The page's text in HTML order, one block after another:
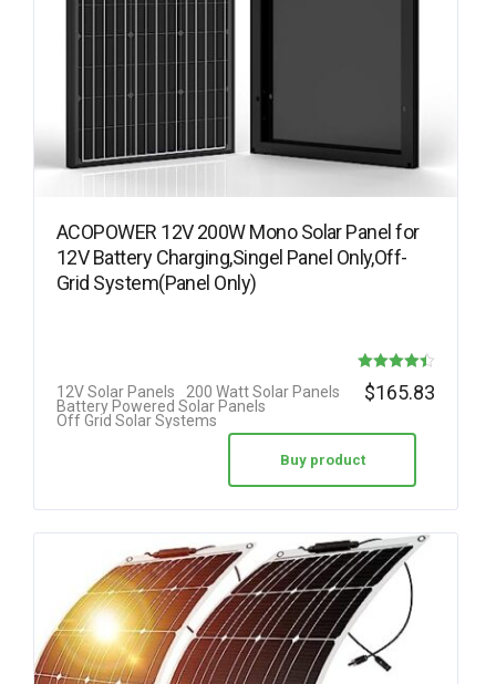
ACOPOWER 12V 200W Mono Solar Panel for
12V Battery Charging,Singel Panel Only,Off-
Grid System(Panel Only)
Rated
out of 5
12V Solar Panels
200 Watt Solar Panels
Battery Powered Solar Panels
Off Grid Solar Systems
$165.83
Buy product